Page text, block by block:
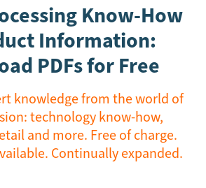
Know-How
Information:
PDFs for Free
knowledge from the world of
technology know-how,
and more. Free of charge.
Continually expanded.